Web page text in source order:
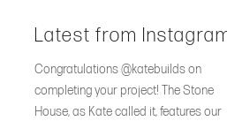
Latest from
Congratulations @katebuilds on
completing your project! The Stone
House, as Kate called it, features our